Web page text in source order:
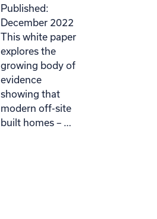
Published:
December 2022
This white paper
explores the
growing body of
evidence
showing that
modern off-site
built homes – …